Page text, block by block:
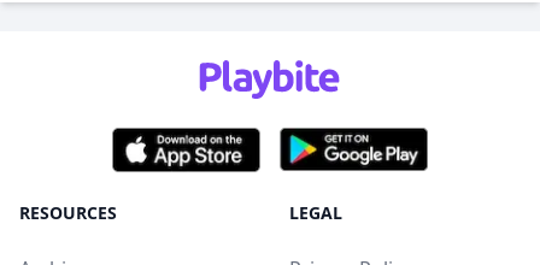
RESOURCES LEGAL